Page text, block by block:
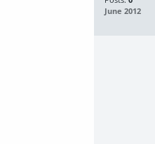
June 2012